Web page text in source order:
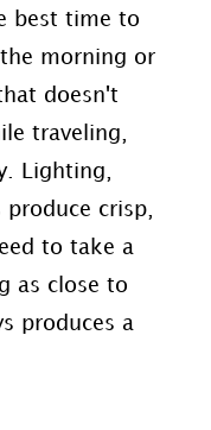
best time to
morning or
doesn't
traveling,
Lighting,
crisp,
to take a
as close to
produces a